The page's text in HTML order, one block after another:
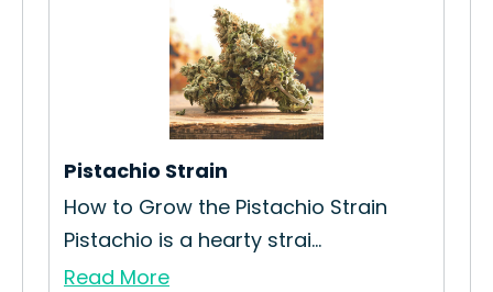
Pistachio Strain
How to Grow the Pistachio Strain
Pistachio is a hearty strai...
Read More